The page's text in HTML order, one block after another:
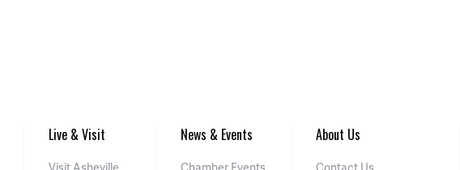
Live & Visit News & Events About Us